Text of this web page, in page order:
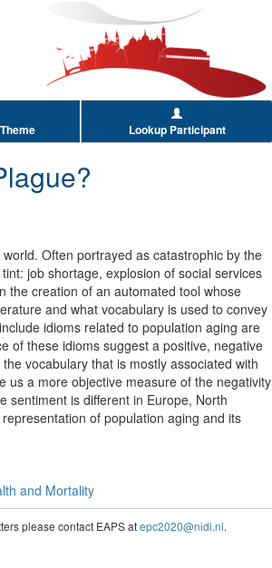
Lookup Participant
Often portrayed as catastrophic by the
job shortage, explosion of social services
the creation of an automated tool whose
and what vocabulary is used to convey
idioms related to population aging are
of these idioms suggest a positive, negative
vocabulary that is mostly associated with
us a more objective measure of the negativity
sentiment is different in Europe, North
of population aging and its
and Mortality
please contact EAPS atepc2020@nidi.nl.